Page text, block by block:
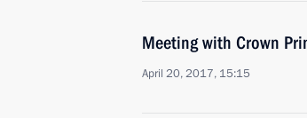
Meeting with Crown
April 20, 2017, 15:15